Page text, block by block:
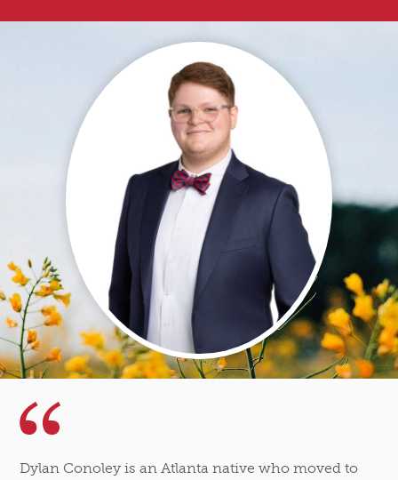
Dylan Conoley is an Atlanta native who moved to